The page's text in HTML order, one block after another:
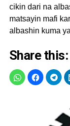
cikin dari na
matsayin mafi
albashin kuma
Share this: